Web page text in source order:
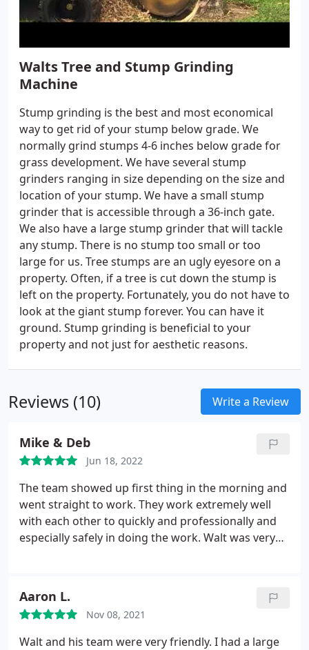
Walts Tree and Stump Grinding
Machine
Stump grinding is the best and most economical
way to get rid of your stump below grade. We
normally grind stumps 4-6 inches below grade for
grass development. We have several stump
grinders ranging in size depending on the size and
location of your stump. We have a small stump
grinder that is accessible through a 36-inch gate.
We also have a large stump grinder that will tackle
any stump. There is no stump too small or too
large for us. Tree stumps are an ugly eyesore on a
property. Often, if a tree is cut down the stump is
left on the property. Fortunately, you do not have to
look at the giant stump forever. You can have it
ground. Stump grinding is beneficial to your
property and not just for aesthetic reasons.
Reviews (10) Write a Review
Mike & Deb
Jun 18, 2022
The team showed up first thing in the morning and
went straight to work. They work extremely well
with each other to quickly and professionally and
especially safely in doing the work. Walt was very
cleanup. We will recommend and use them again.
Aaron L.
Nov 08, 2021
Walt and his team were very friendly. I had a large